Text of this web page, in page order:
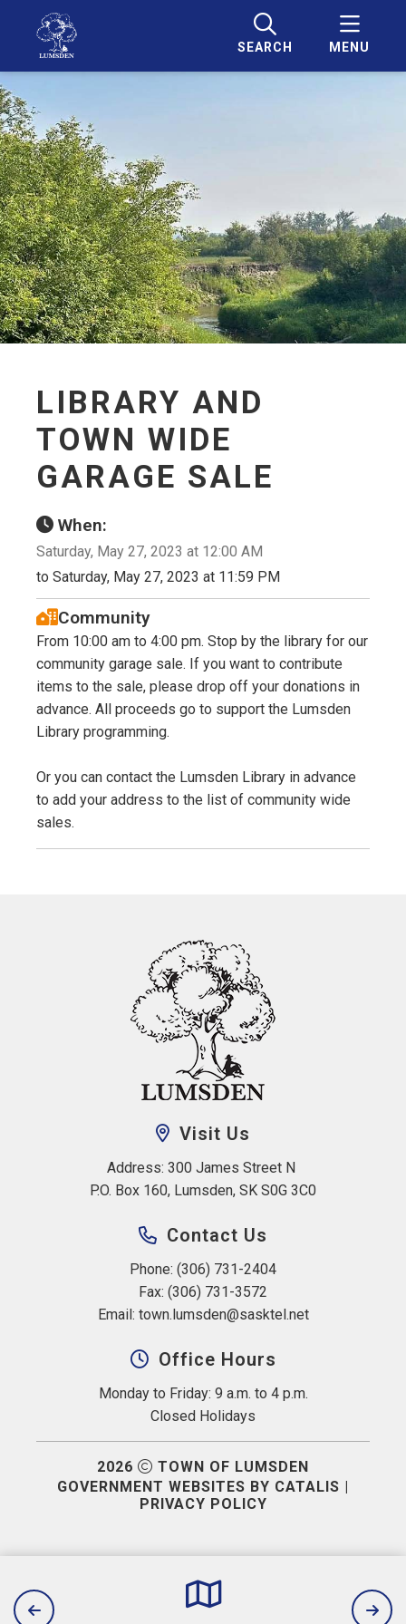
SEARCH MENU
LIBRARY AND
TOWN WIDE
GARAGE SALE
When:
Saturday, May 27, 2023 at 12:00 AM
to Saturday, May 27, 2023 at 11:59 PM
Community
From 10:00 am to 4:00 pm. Stop by the library for our
community garage sale. If you want to contribute
items to the sale, please drop off your donations in
advance. All proceeds go to support the Lumsden
Library programming.
Or you can contact the Lumsden Library in advance
to add your address to the list of community wide
sales.
Visit Us
Address: 300 James Street N
P.O. Box 160, Lumsden, SK S0G 3C0
Contact Us
Phone: (306) 731-2404
Fax: (306) 731-3572
Email: town.lumsden@sasktel.net
Office Hours
Monday to Friday: 9 a.m. to 4 p.m.
Closed Holidays
2026
TOWN OF LUMSDEN
GOVERNMENT WEBSITES BY CATALIS |
PRIVACY POLICY